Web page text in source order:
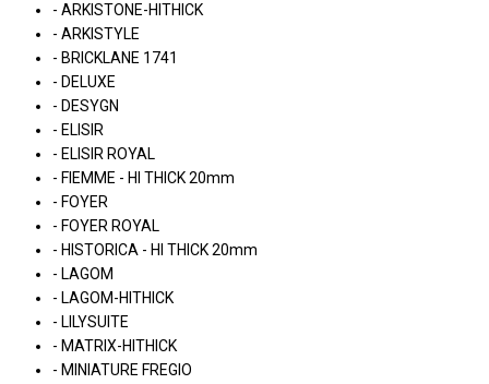
- ARKISTONE-HITHICK
- ARKISTYLE
- BRICKLANE 1741
- DELUXE
- DESYGN
- ELISIR
- ELISIR ROYAL
- FIEMME - HI THICK 20mm
- FOYER
- FOYER ROYAL
- HISTORICA - HI THICK 20mm
- LAGOM
- LAGOM-HITHICK
- LILYSUITE
- MATRIX-HITHICK
- MINIATURE FREGIO